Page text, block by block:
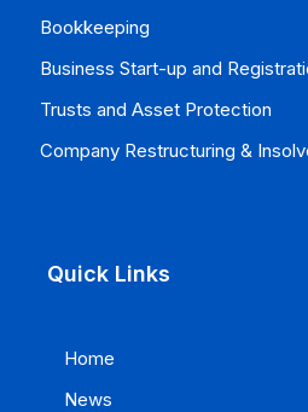
Bookkeeping
Business Start-up and
Trusts and Asset Protection
Company Restructuring &
Quick Links
Home
News